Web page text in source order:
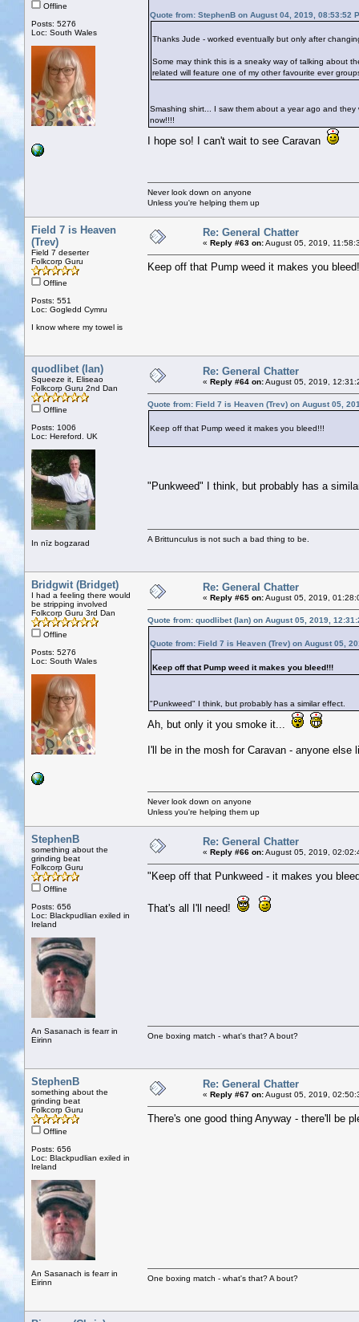
Offline
Posts: 5276
Loc: South Wales
Quote from: StephenB on August 04, 2019, 08:53:52
Thanks Jude - worked eventually but only after
Some may think this is a sneaky way of talking about
related will feature one of my other favourite ever
Smashing shirt... I saw them about a year ago and
now!!!!
I hope so! I can't wait to see Caravan
Never look down on anyone
Unless you're helping them up
Field 7 is Heaven
(Trev)
Field 7 deserter
Folkcorp Guru
Offline
Posts: 551
Loc: Gogledd Cymru
I know where my towel is
Re: General Chatter
« Reply #63 on:August 05, 2019,
Keep off that Pump weed it makes you
quodlibet (Ian)
Squeeze it, Eliseao
Folkcorp Guru 2nd Dan
Offline
Posts: 1006
Loc: Hereford. UK
In nīz bogzarad
Re: General Chatter
« Reply #64 on:August 05, 2019,
Quote from: Field 7 is Heaven (Trev) on August 05,
Keep off that Pump weed it makes you bleed!!!
"Punkweed" I think, but probably has a
A Brittunculus is not such a bad thing to be.
Bridgwit (Bridget)
I had a feeling there would
be stripping involved
Folkcorp Guru 3rd Dan
Offline
Posts: 5276
Loc: South Wales
Re: General Chatter
« Reply #65 on:August 05, 2019,
Quote from: quodlibet (Ian) on August 05, 2019,
Quote from: Field 7 is Heaven (Trev) on August 05,
Keep off that Pump weed it makes you bleed!!!
"Punkweed" I think, but probably has a similar effect.
Ah, but only it you smoke it...
I'll be in the mosh for Caravan - anyone else
Never look down on anyone
Unless you're helping them up
StephenB
something about the
grinding beat
Folkcorp Guru
Offline
Posts: 656
Loc: Blackpudlian exiled in
Ireland
An Sasanach is fearr in
Eirinn
Re: General Chatter
« Reply #66 on:August 05, 2019,
"Keep off that Punkweed - it makes you
That's all I'll need!
One boxing match - what's that? A bout?
StephenB
something about the
grinding beat
Folkcorp Guru
Offline
Posts: 656
Loc: Blackpudlian exiled in
Ireland
An Sasanach is fearr in
Eirinn
Re: General Chatter
« Reply #67 on:August 05, 2019,
There's one good thing Anyway - there'll be
One boxing match - what's that? A bout?